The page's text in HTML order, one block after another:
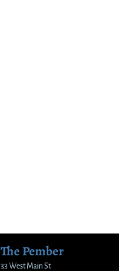
The Pember
33 West Main St